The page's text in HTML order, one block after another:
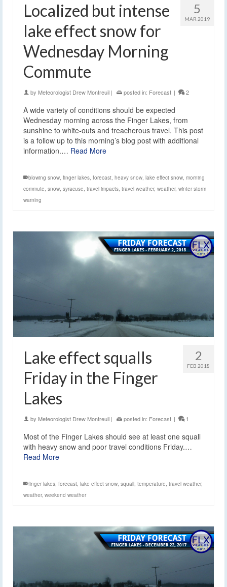
5
MAR 2019
Localized but intense
lake effect snow for
Wednesday Morning
Commute
by Meteorologist Drew Montreuil | posted in: Forecast | 2
A wide variety of conditions should be expected
Wednesday morning across the Finger Lakes, from
sunshine to white-outs and treacherous travel. This post
is a follow up to this morning’s blog post with additional
information.… Read More
blowing snow, finger lakes, forecast, heavy snow, lake effect snow, morning
commute, snow, syracuse, travel impacts, travel weather, weather, winter storm
warning
2
FEB 2018
Lake effect squalls
Friday in the Finger
Lakes
by Meteorologist Drew Montreuil | posted in: Forecast | 1
Most of the Finger Lakes should see at least one squall
with heavy snow and poor travel conditions Friday.…
Read More
finger lakes, forecast, lake effect snow, squall, temperature, travel weather,
weather, weekend weather